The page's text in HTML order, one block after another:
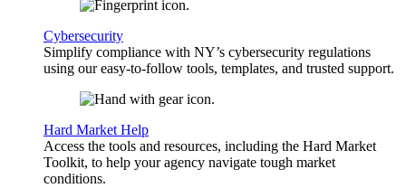
Cybersecurity
Simplify compliance with NY’s cybersecurity regulations
using our easy-to-follow tools, templates, and trusted support.
Hard Market Help
Access the tools and resources, including the Hard Market
Toolkit, to help your agency navigate tough market
conditions.